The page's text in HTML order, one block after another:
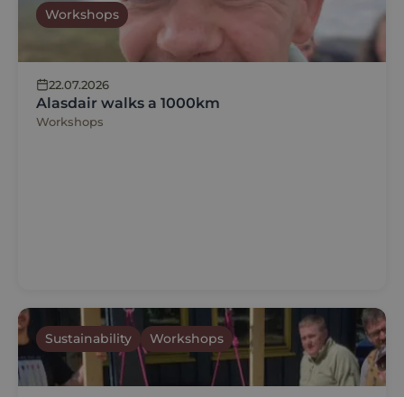
22.07.2026
Alasdair walks a 1000km
Workshops
Workshops
Sustainability Workshops